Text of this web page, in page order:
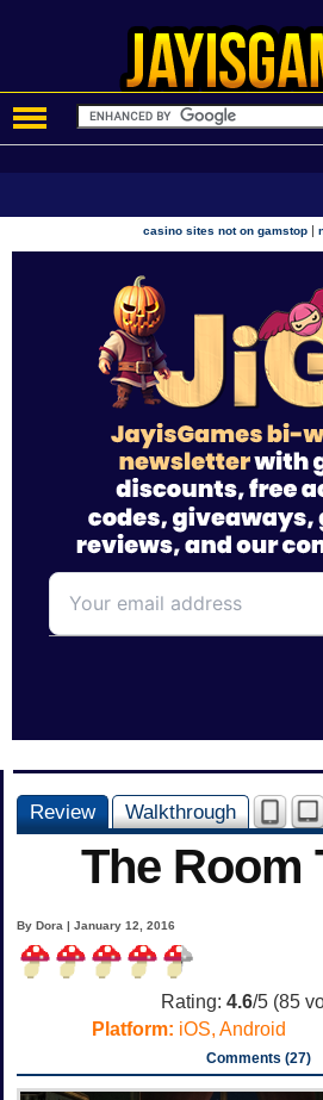
casino sites not on gamstop |
Review Walkthrough
The Room
By Dora | January 12, 2016
Rating: 4.6/5 (85
Platform: iOS, Android
Comments (27)